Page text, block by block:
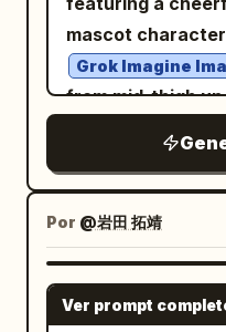
mascot
Grok Imagine
from mid-thigh
reaching her left
viewer with an
perspective,
relaxed near the
has very long
with soft blue-
Por @岩田 拓靖
Ver prompt